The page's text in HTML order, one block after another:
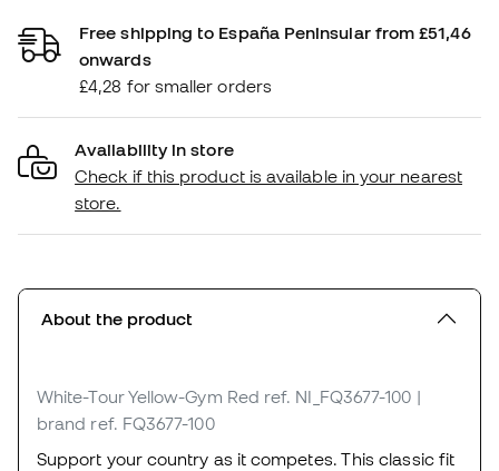
Free shipping to España Peninsular from £51,46
onwards
£4,28 for smaller orders
Availability in store
Check if this product is available in your nearest
store.
About the product
White-Tour Yellow-Gym Red ref. NI_FQ3677-100 |
brand ref. FQ3677-100
Support your country as it competes. This classic fit